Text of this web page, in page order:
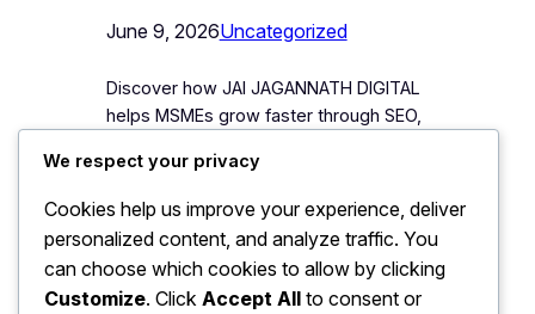
June 9, 2026Uncategorized
Discover how JAI JAGANNATH DIGITAL
helps MSMEs grow faster through SEO,
Google Ads, AI automation, and digital
marketing solutions.
We respect your privacy
Cookies help us improve your experience, deliver
personalized content, and analyze traffic. You
can choose which cookies to allow by clicking
Customize. Click Accept All to consent or